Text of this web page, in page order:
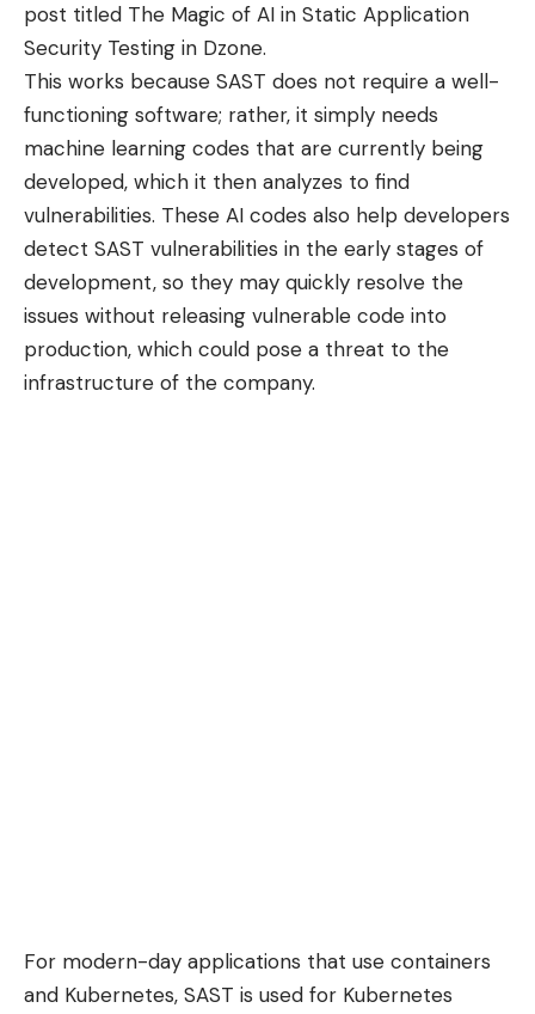
post titled The Magic of AI in Static Application
Security Testing in Dzone.
This works because SAST does not require a well-
functioning software; rather, it simply needs
machine learning codes that are currently being
developed, which it then analyzes to find
vulnerabilities. These AI codes also help developers
detect SAST vulnerabilities in the early stages of
development, so they may quickly resolve the
issues without releasing vulnerable code into
production, which could pose a threat to the
infrastructure of the company.
For modern-day applications that use containers
and Kubernetes, SAST is used for Kubernetes